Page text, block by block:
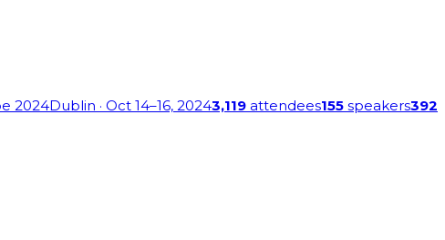
2024Dublin · Oct 14–16, 20243,119 attendees155 speakers392